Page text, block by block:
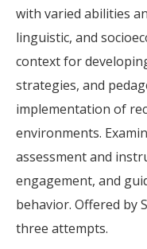
with varied abilities
linguistic, and
context for
strategies, and
implementation of
environments.
assessment and
engagement, and
behavior. Offered by
three attempts.